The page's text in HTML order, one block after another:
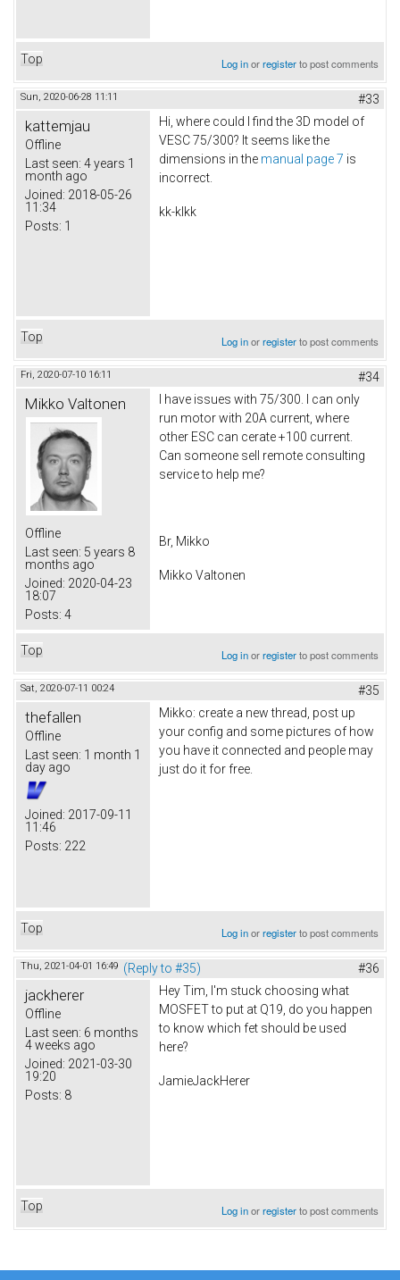
Top Log inorregisterto post comments
Sun, 2020-06-28 11:11 #33
kattemjau
Offline
Last seen: 4 years 1
month ago
Joined: 2018-05-26
11:34
Posts: 1
Hi, where could I find the 3D model of
VESC 75/300? It seems like the
dimensions in the manual page 7 is
incorrect.
kk-klkk
Top Log inorregisterto post comments
Fri, 2020-07-10 16:11 #34
Mikko Valtonen
Offline
Last seen: 5 years 8
months ago
Joined: 2020-04-23
18:07
Posts: 4
I have issues with 75/300. I can only
run motor with 20A current, where
other ESC can cerate +100 current.
Can someone sell remote consulting
service to help me?
Br, Mikko
Mikko Valtonen
Top Log inorregisterto post comments
Sat, 2020-07-11 00:24 #35
thefallen
Offline
Last seen: 1 month 1
day ago
Joined: 2017-09-11
11:46
Posts: 222
Mikko: create a new thread, post up
your config and some pictures of how
you have it connected and people may
just do it for free.
Top Log inorregisterto post comments
Thu, 2021-04-01 16:49 (Reply to #35) #36
jackherer
Offline
Last seen: 6 months
4 weeks ago
Joined: 2021-03-30
19:20
Posts: 8
Hey Tim, I'm stuck choosing what
MOSFET to put at Q19, do you happen
to know which fet should be used
here?
JamieJackHerer
Top Log inorregisterto post comments